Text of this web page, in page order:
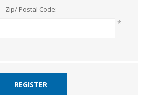
Zip/ Postal Code:
*
REGISTER